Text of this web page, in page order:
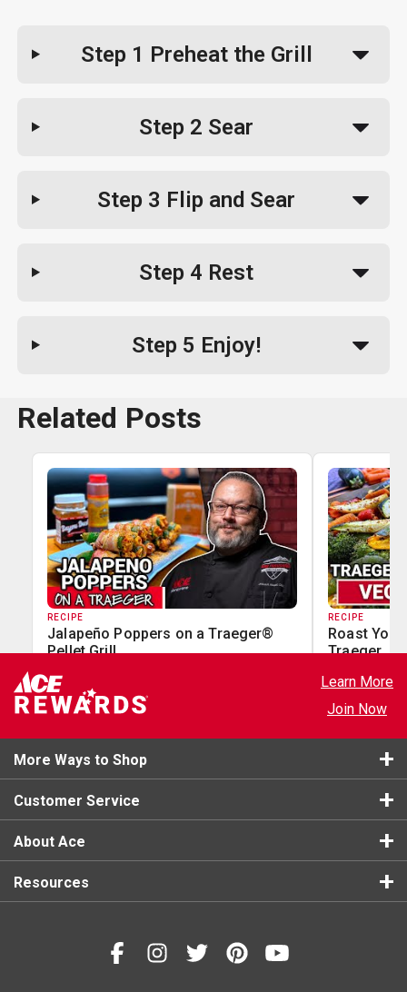
Step 1 Preheat the Grill
Step 2 Sear
Step 3 Flip and Sear
Step 4 Rest
Step 5 Enjoy!
Related Posts
RECIPE
Jalapeño Poppers on a Traeger®
Pellet Grill
RECIPE
Roast
Traeger
More Ways to Shop
Customer Service
About Ace
Resources
Learn More
Join Now